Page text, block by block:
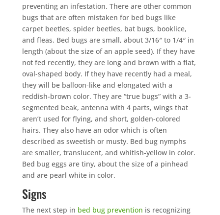
preventing an infestation. There are other common
bugs that are often mistaken for bed bugs like
carpet beetles, spider beetles, bat bugs, booklice,
and fleas. Bed bugs are small, about 3/16″ to 1/4″ in
length (about the size of an apple seed). If they have
not fed recently, they are long and brown with a flat,
oval-shaped body. If they have recently had a meal,
they will be balloon-like and elongated with a
reddish-brown color. They are “true bugs” with a 3-
segmented beak, antenna with 4 parts, wings that
aren’t used for flying, and short, golden-colored
hairs. They also have an odor which is often
described as sweetish or musty. Bed bug nymphs
are smaller, translucent, and whitish-yellow in color.
Bed bug eggs are tiny, about the size of a pinhead
and are pearl white in color.
Signs
The next step in bed bug prevention is recognizing